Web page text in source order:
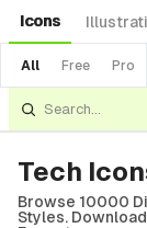
Icons
All Free Pro
Tech
Browse 10000
Styles. Download